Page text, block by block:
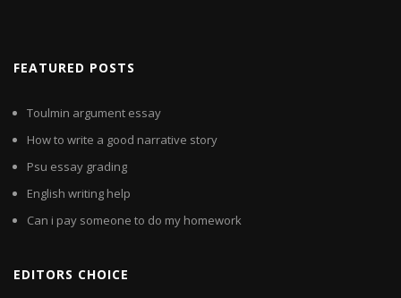
FEATURED POSTS
Toulmin argument essay
How to write a good narrative story
Psu essay grading
English writing help
Can i pay someone to do my homework
EDITORS CHOICE